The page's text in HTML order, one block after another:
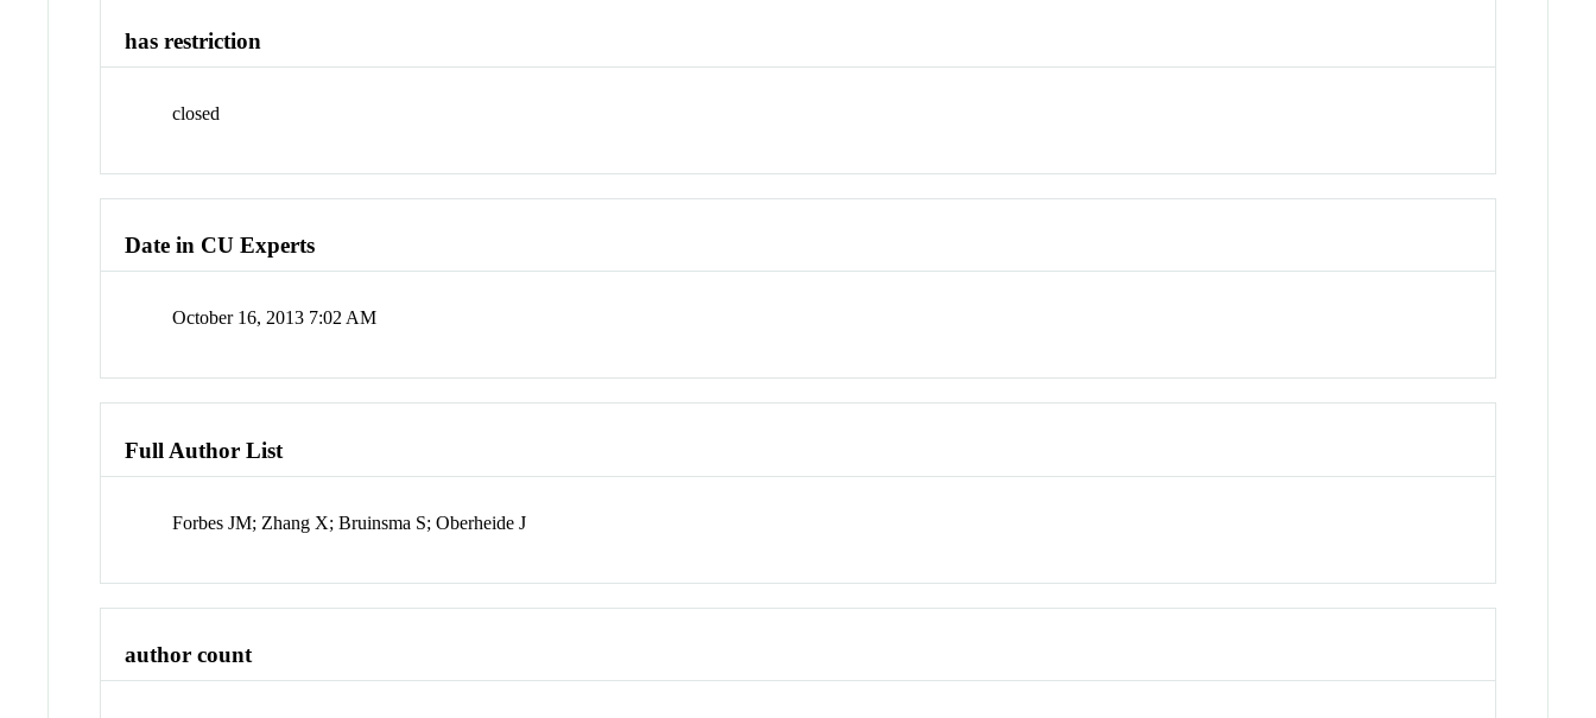
has restriction
closed
Date in CU Experts
October 16, 2013 7:02 AM
Full Author List
Forbes JM; Zhang X; Bruinsma S; Oberheide J
author count